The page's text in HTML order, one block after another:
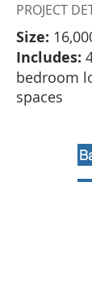
PROJECT
Size:
Includes:
bedroom
spaces